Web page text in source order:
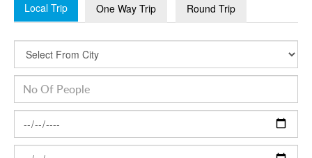
Local Trip One Way Trip Round Trip